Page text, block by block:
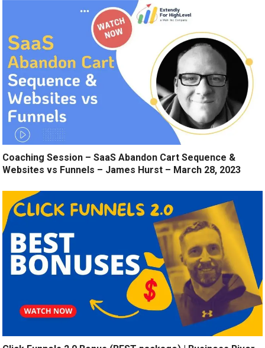
Coaching Session – SaaS Abandon Cart Sequence &
Websites vs Funnels – James Hurst – March 28, 2023